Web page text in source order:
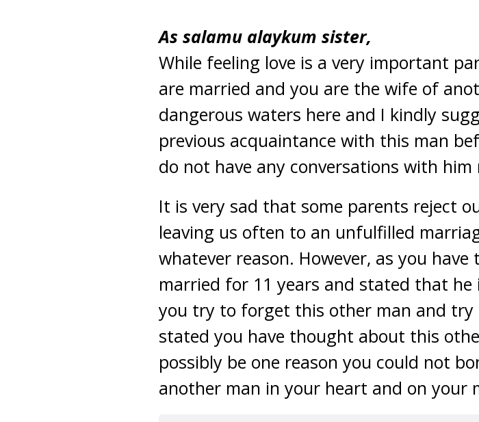
As salamu alaykum sister,
While feeling love is a very important
are married and you are the wife of
dangerous waters here and I kindly
previous acquaintance with this man
do not have any conversations with
It is very sad that some parents reject
leaving us often to an unfulfilled
whatever reason. However, as you
married for 11 years and stated that
you try to forget this other man and
stated you have thought about this
possibly be one reason you could not
another man in your heart and on your